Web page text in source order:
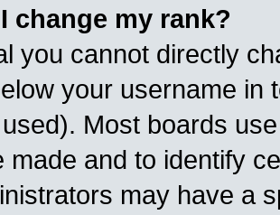
change my rank?
you cannot directly
your username in
Most boards
made and to identify
may have a